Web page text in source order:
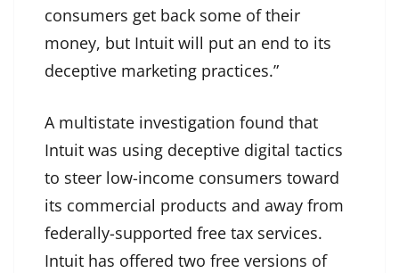
consumers get back some of their
money, but Intuit will put an end to its
deceptive marketing practices.”
A multistate investigation found that
Intuit was using deceptive digital tactics
to steer low-income consumers toward
its commercial products and away from
federally-supported free tax services.
Intuit has offered two free versions of